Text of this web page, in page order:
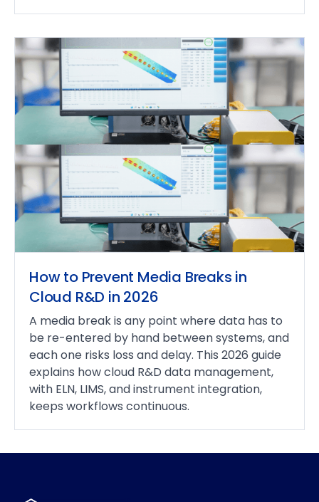
How to Prevent Media Breaks in
Cloud R&D in 2026
A media break is any point where data has to
be re-entered by hand between systems, and
each one risks loss and delay. This 2026 guide
explains how cloud R&D data management,
with ELN, LIMS, and instrument integration,
keeps workflows continuous.